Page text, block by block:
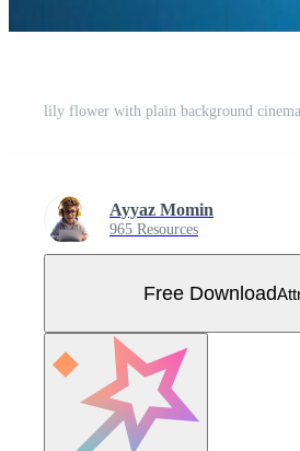
lily flower with plain background
Ayyaz Momin
965 Resources
Free Download